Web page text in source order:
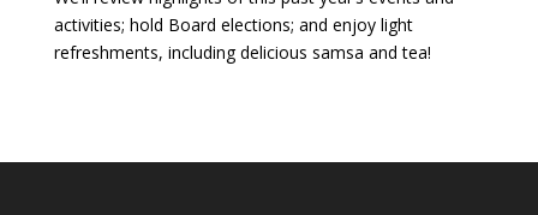
activities; hold Board elections; and enjoy light
refreshments, including delicious samsa and tea!